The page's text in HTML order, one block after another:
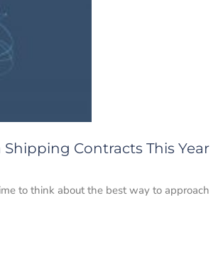
Contracts This Year
to think about the best way to approach